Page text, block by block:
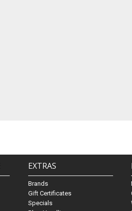
EXTRAS
Brands
Gift Certificates
Specials